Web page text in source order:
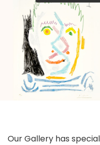
Our Gallery has